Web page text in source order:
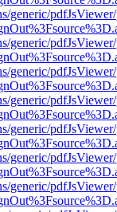
generic/
generic/
generic/
generic/
generic/
generic/
generic/